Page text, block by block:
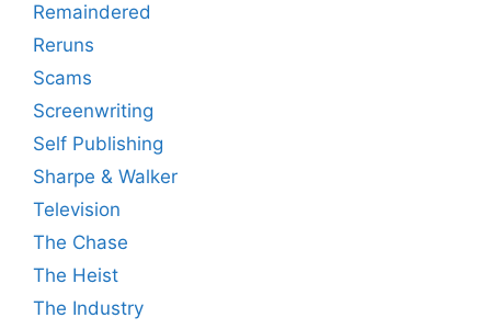
Remaindered
Reruns
Scams
Screenwriting
Self Publishing
Sharpe & Walker
Television
The Chase
The Heist
The Industry